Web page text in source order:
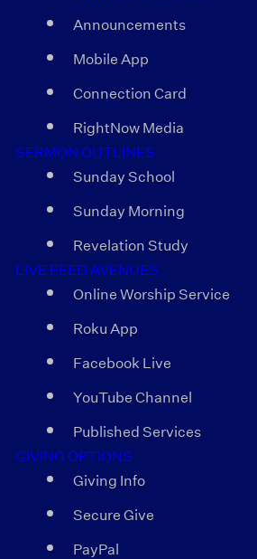
Announcements
Mobile App
Connection Card
RightNow Media
SERMON OUTLINES
Sunday School
Sunday Morning
Revelation Study
LIVE FEED AVENUES
Online Worship Service
Roku App
Facebook Live
YouTube Channel
Published Services
GIVING OPTIONS
Giving Info
Secure Give
PayPal